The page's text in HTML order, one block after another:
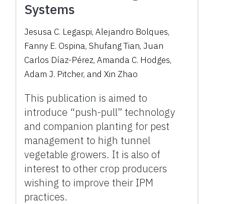
Systems
Jesusa C. Legaspi, Alejandro Bolques,
Fanny E. Ospina, Shufang Tian, Juan
Carlos Díaz-Pérez, Amanda C. Hodges,
Adam J. Pitcher, and Xin Zhao
This publication is aimed to
introduce “push-pull” technology
and companion planting for pest
management to high tunnel
vegetable growers. It is also of
interest to other crop producers
wishing to improve their IPM
practices.